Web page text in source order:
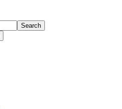
Search